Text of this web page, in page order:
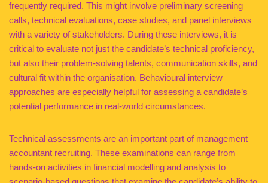
frequently required. This might involve preliminary screening
calls, technical evaluations, case studies, and panel interviews
with a variety of stakeholders. During these interviews, it is
critical to evaluate not just the candidate’s technical proficiency,
but also their problem-solving talents, communication skills, and
cultural fit within the organisation. Behavioural interview
approaches are especially helpful for assessing a candidate’s
potential performance in real-world circumstances.
Technical assessments are an important part of management
accountant recruiting. These examinations can range from
hands-on activities in financial modelling and analysis to